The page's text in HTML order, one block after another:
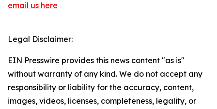
email us here
Legal Disclaimer:
EIN Presswire provides this news content "as is"
without warranty of any kind. We do not accept any
responsibility or liability for the accuracy, content,
images, videos, licenses, completeness, legality, or